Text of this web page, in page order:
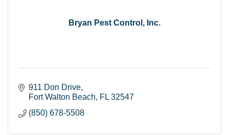
Bryan Pest Control, Inc.
911 Don Drive
Fort Walton Beach
FL 32547
(850) 678-5508